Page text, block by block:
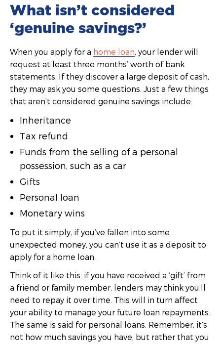
What isn’t considered
‘genuine savings?’
When you apply for a home loan, your lender will
request at least three months’ worth of bank
statements. If they discover a large deposit of cash,
they may ask you some questions. Just a few things
that aren’t considered genuine savings include:
Inheritance
Tax refund
Funds from the selling of a personal
possession, such as a car
Gifts
Personal loan
Monetary wins
To put it simply, if you’ve fallen into some
unexpected money, you can’t use it as a deposit to
apply for a home loan.
Think of it like this: if you have received a ‘gift’ from
a friend or family member, lenders may think you’ll
need to repay it over time. This will in turn affect
your ability to manage your future loan repayments.
The same is said for personal loans. Remember, it’s
not how much savings you have, but rather that you